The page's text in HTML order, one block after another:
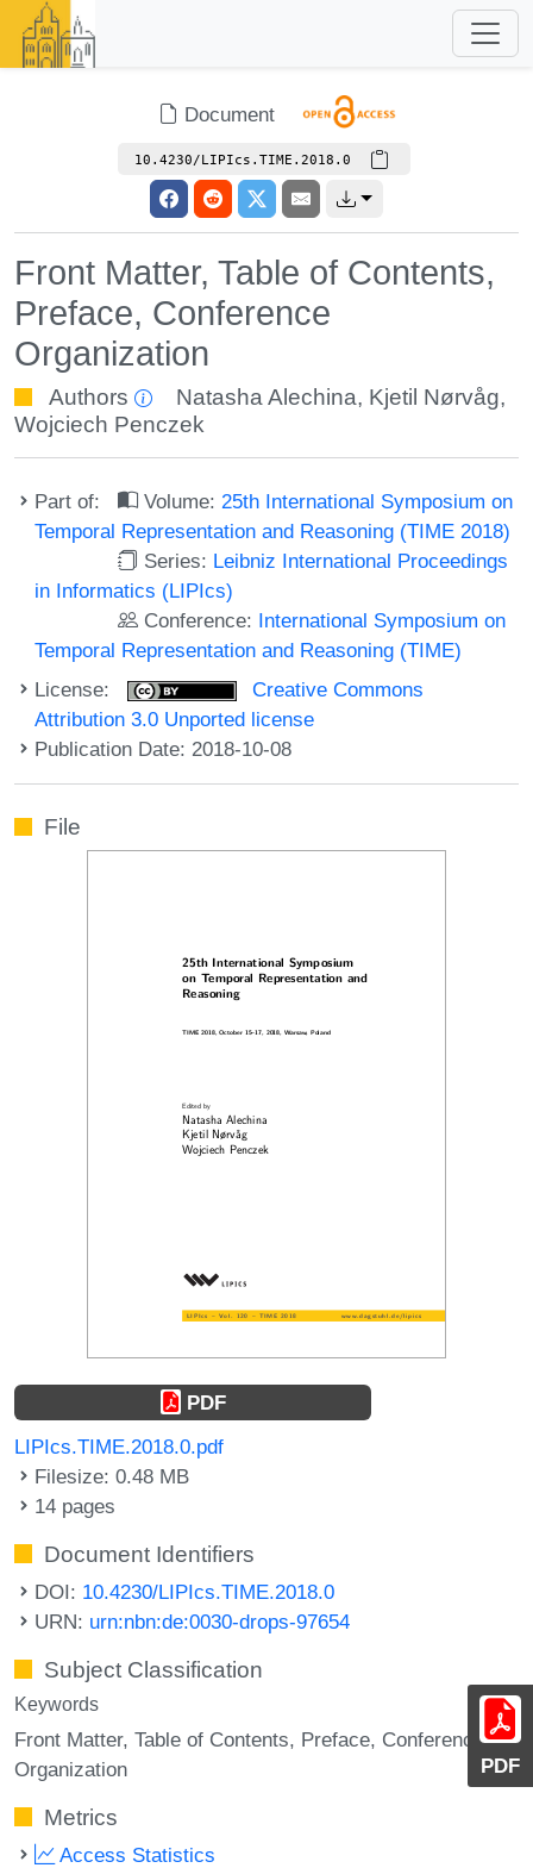
Document
10.4230/LIPIcs.TIME.2018.0
Front Matter, Table of Contents,
Preface, Conference
Organization
Authors Natasha Alechina, Kjetil Nørvåg,
Wojciech Penczek
Part of: Volume: 25th International Symposium on
Temporal Representation and Reasoning (TIME 2018)
Series: Leibniz International Proceedings
in Informatics (LIPIcs)
Conference: International Symposium on
Temporal Representation and Reasoning (TIME)
License:
Creative Commons
Attribution 3.0 Unported license
Publication Date: 2018-10-08
PDF
File
PDF
LIPIcs.TIME.2018.0.pdf
Filesize: 0.48 MB
14 pages
Document Identifiers
DOI: 10.4230/LIPIcs.TIME.2018.0
URN: urn:nbn:de:0030-drops-97654
Subject Classification
Keywords
Front Matter Table of Contents Preface Conference
Organization
Metrics
Access Statistics